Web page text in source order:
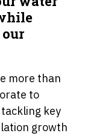
more than
to
key
growth